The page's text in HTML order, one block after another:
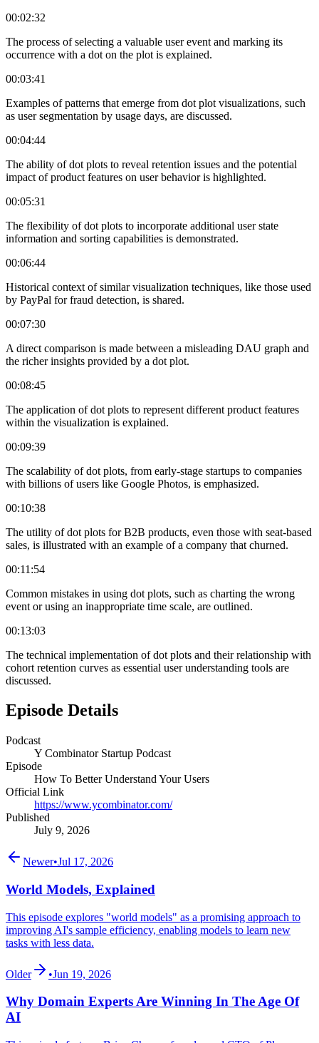
00:02:32
The process of selecting a valuable user event and marking its
occurrence with a dot on the plot is explained.
00:03:41
Examples of patterns that emerge from dot plot visualizations, such
as user segmentation by usage days, are discussed.
00:04:44
The ability of dot plots to reveal retention issues and the potential
impact of product features on user behavior is highlighted.
00:05:31
The flexibility of dot plots to incorporate additional user state
information and sorting capabilities is demonstrated.
00:06:44
Historical context of similar visualization techniques, like those used
by PayPal for fraud detection, is shared.
00:07:30
A direct comparison is made between a misleading DAU graph and
the richer insights provided by a dot plot.
00:08:45
The application of dot plots to represent different product features
within the visualization is explained.
00:09:39
The scalability of dot plots, from early-stage startups to companies
with billions of users like Google Photos, is emphasized.
00:10:38
The utility of dot plots for B2B products, even those with seat-based
sales, is illustrated with an example of a company that churned.
00:11:54
Common mistakes in using dot plots, such as charting the wrong
event or using an inappropriate time scale, are outlined.
00:13:03
The technical implementation of dot plots and their relationship with
cohort retention curves as essential user understanding tools are
discussed.
Episode Details
Podcast
Y Combinator Startup Podcast
Episode
How To Better Understand Your Users
Official Link
https://www.ycombinator.com/
Published
July 9, 2026
Newer•Jul 17, 2026
World Models, Explained
This episode explores "world models" as a promising approach to
improving AI's sample efficiency, enabling models to learn new
tasks with less data.
Older •Jun 19, 2026
Why Domain Experts Are Winning In The Age Of
AI